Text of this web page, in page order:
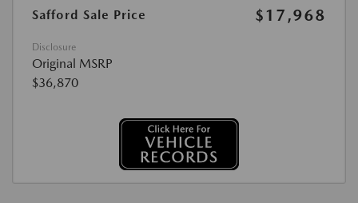
Safford Sale Price
$17,968
Disclosure
Original MSRP
$36,870